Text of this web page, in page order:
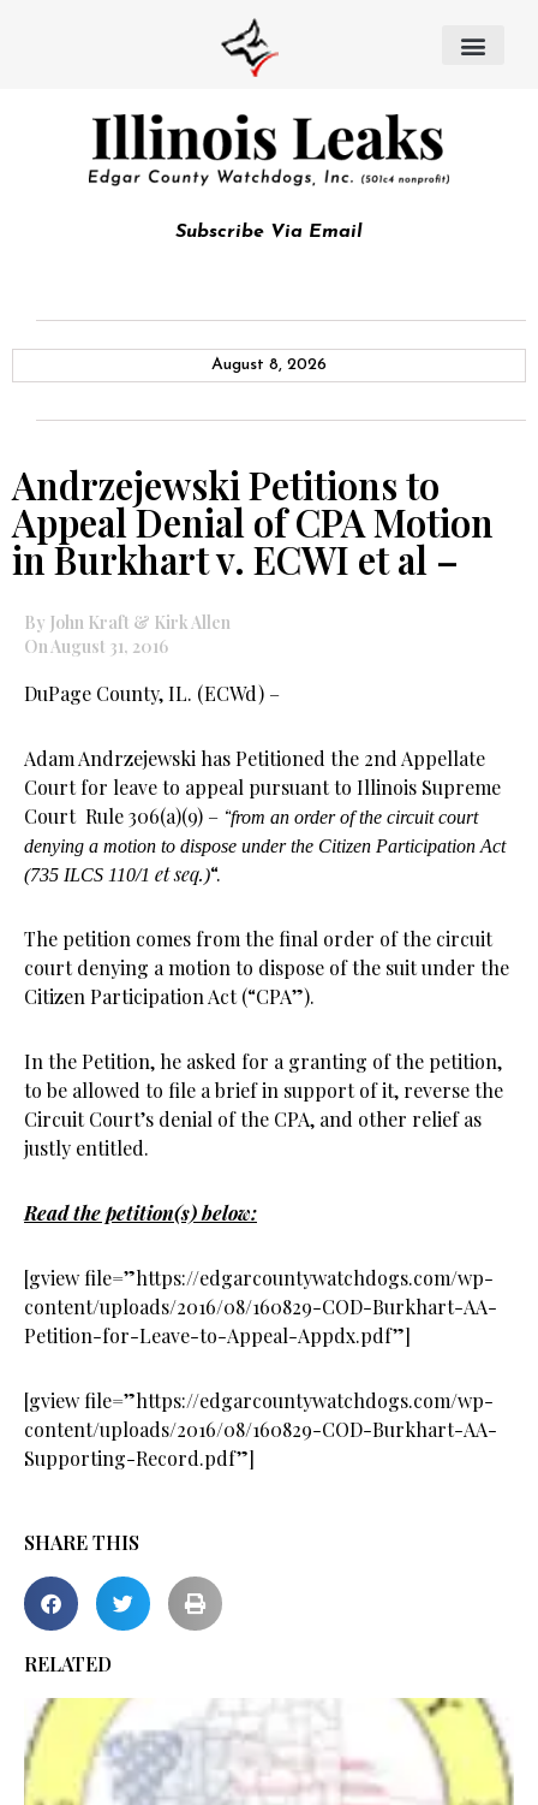
Subscribe Via Email
August 8, 2026
Andrzejewski Petitions to
Appeal Denial of CPA Motion
in Burkhart v. ECWI et al –
By John Kraft & Kirk Allen
On August 31, 2016
DuPage County, IL. (ECWd) –
Adam Andrzejewski has Petitioned the 2nd Appellate
Court for leave to appeal pursuant to Illinois Supreme
Court Rule 306(a)(9) – “from an order of the circuit court
denying a motion to dispose under the Citizen Participation Act
(735 ILCS 110/1 et seq.)“.
The petition comes from the final order of the circuit
court denying a motion to dispose of the suit under the
Citizen Participation Act (“CPA”).
In the Petition, he asked for a granting of the petition,
to be allowed to file a brief in support of it, reverse the
Circuit Court’s denial of the CPA, and other relief as
justly entitled.
Read the petition(s) below:
[gview file=”https://edgarcountywatchdogs.com/wp-
content/uploads/2016/08/160829-COD-Burkhart-AA-
Petition-for-Leave-to-Appeal-Appdx.pdf”]
[gview file=”https://edgarcountywatchdogs.com/wp-
content/uploads/2016/08/160829-COD-Burkhart-AA-
Supporting-Record.pdf”]
SHARE THIS
RELATED